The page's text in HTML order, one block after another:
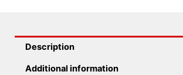
Description
Additional information